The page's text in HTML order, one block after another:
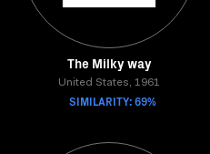
The Milky way
United States, 1961
SIMILARITY: 69%